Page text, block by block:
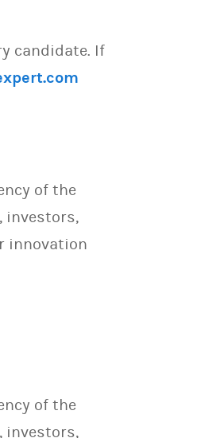
candidate. If
of the
investors,
innovation
of the
investors,